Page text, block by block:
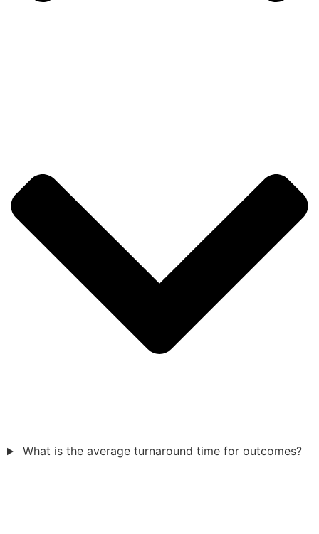
What is the average turnaround time for outcomes?